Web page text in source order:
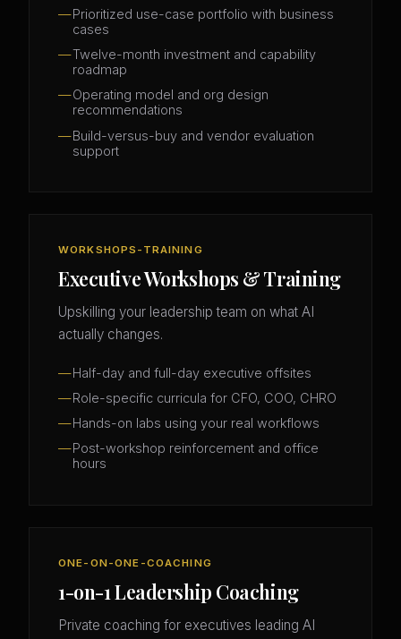
Prioritized use-case portfolio with business
cases
Twelve-month investment and capability
roadmap
Operating model and org design
recommendations
Build-versus-buy and vendor evaluation
support
WORKSHOPS-TRAINING
Executive Workshops & Training
Upskilling your leadership team on what AI
actually changes.
Half-day and full-day executive offsites
Role-specific curricula for CFO, COO, CHRO
Hands-on labs using your real workflows
Post-workshop reinforcement and office
hours
ONE-ON-ONE-COACHING
1-on-1 Leadership Coaching
Private coaching for executives leading AI